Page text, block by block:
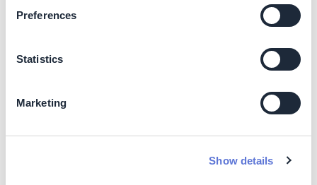
Preferences
Statistics
Marketing
Show details
PMI’s mid- and long-term goals cover fundamental
working hours, health and safety, accommodation, and
access to water, sanitation, and hygiene. PMI’s Leaf
farmworkers are regularly trained on the Agricultural
Labor Practices (“ALP”) Code.
from its ALP program and human rights impact